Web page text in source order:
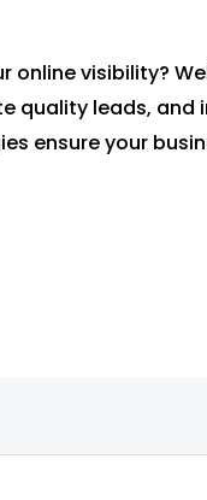
online visibility?
quality leads, and
ensure your